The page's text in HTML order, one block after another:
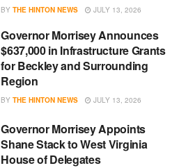
BY THE HINTON NEWS JULY 13, 2026
Governor Morrisey Announces
$637,000 in Infrastructure Grants
for Beckley and Surrounding
Region
BY THE HINTON NEWS JULY 13, 2026
Governor Morrisey Appoints
Shane Stack to West Virginia
House of Delegates